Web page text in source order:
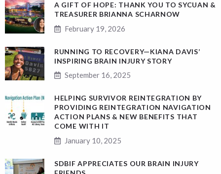
A GIFT OF HOPE: THANK YOU TO SYCUAN &
TREASURER BRIANNA SCHARNOW
February 19, 2026
RUNNING TO RECOVERY—KIANA DAVIS’
INSPIRING BRAIN INJURY STORY
September 16, 2025
HELPING SURVIVOR REINTEGRATION BY
PROVIDING REINTEGRATION NAVIGATION
ACTION PLANS & NEW BENEFITS THAT
COME WITH IT
January 10, 2025
SDBIF APPRECIATES OUR BRAIN INJURY